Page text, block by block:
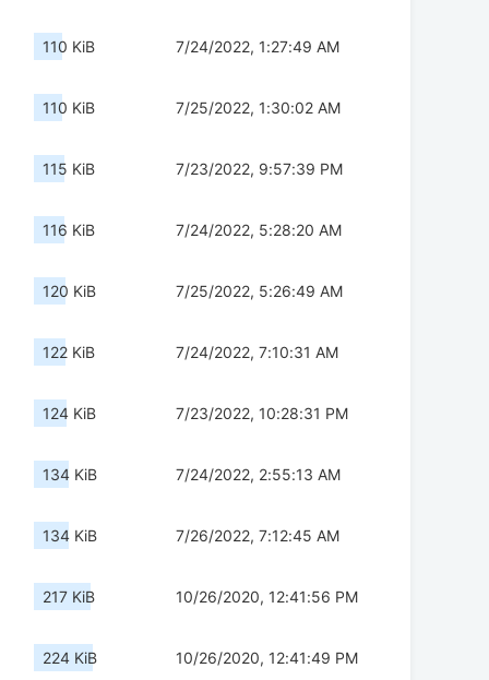
110 KiB 7/24/2022, 1:27:49 AM
110 KiB 7/25/2022, 1:30:02 AM
115 KiB 7/23/2022, 9:57:39 PM
116 KiB 7/24/2022, 5:28:20 AM
120 KiB 7/25/2022, 5:26:49 AM
122 KiB 7/24/2022, 7:10:31 AM
124 KiB 7/23/2022, 10:28:31 PM
134 KiB 7/24/2022, 2:55:13 AM
134 KiB 7/26/2022, 7:12:45 AM
217 KiB 10/26/2020, 12:41:56 PM
224 KiB 10/26/2020, 12:41:49 PM